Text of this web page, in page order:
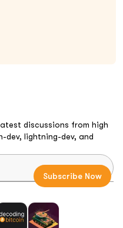
discussions from high
lightning-dev, and